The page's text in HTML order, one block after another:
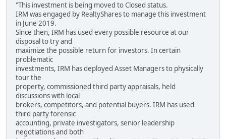
"This investment is being moved to Closed status.
IRM was engaged by RealtyShares to manage this investment
in June 2019.
Since then, IRM has used every possible resource at our
disposal to try and
maximize the possible return for investors. In certain
problematic
investments, IRM has deployed Asset Managers to physically
tour the
property, commissioned third party appraisals, held
discussions with local
brokers, competitors, and potential buyers. IRM has used
third party forensic
accounting, private investigators, senior leadership
negotiations and both